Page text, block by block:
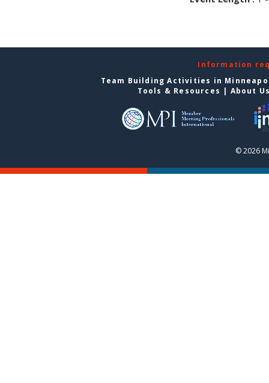
Information
Team Building Activities in
Tools & Resources | About
© 2026